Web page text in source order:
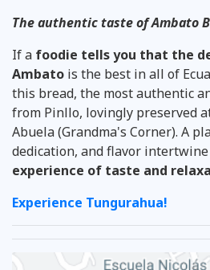
The authentic taste of Ambato
If a foodie tells you that the
Ambato is the best in all of
this bread, the most authentic
from Pinllo, lovingly preserved
Abuela (Grandma's Corner). A
dedication, and flavor
experience of taste and
Experience Tungurahua!